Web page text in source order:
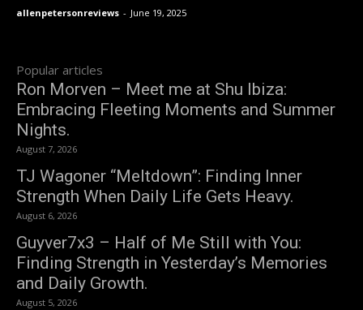
allenpetersonreviews - June 19, 2025
Popular articles
Ron Morven – Meet me at Shu Ibiza:
Embracing Fleeting Moments and Summer
Nights.
August 7, 2026
TJ Wagoner “Meltdown”: Finding Inner
Strength When Daily Life Gets Heavy.
August 6, 2026
Guyver7x3 – Half of Me Still with You:
Finding Strength in Yesterday’s Memories
and Daily Growth.
August 5, 2026